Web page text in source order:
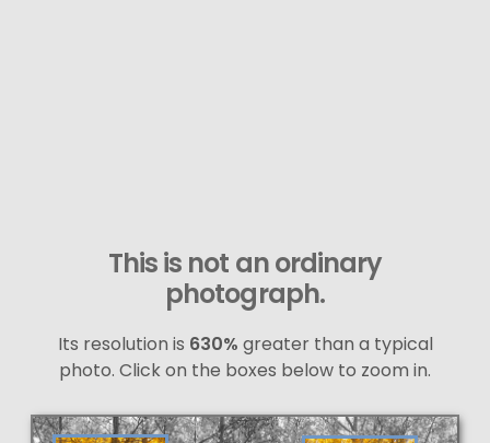
This is not an ordinary
photograph.
Its resolution is 630% greater than a typical
photo. Click on the boxes below to zoom in.